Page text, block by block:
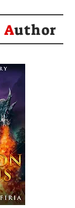
Author